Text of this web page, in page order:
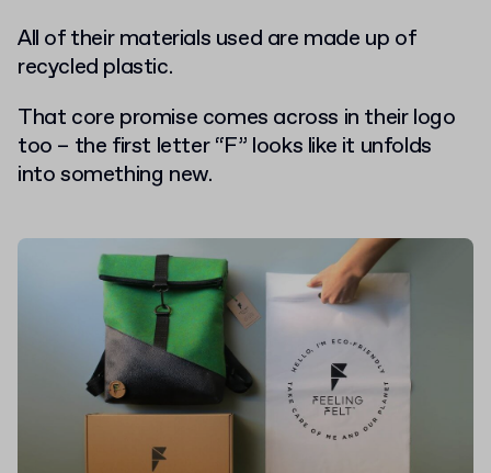
All of their materials used are made up of
recycled plastic.
That core promise comes across in their logo
too – the first letter “F” looks like it unfolds
into something new.